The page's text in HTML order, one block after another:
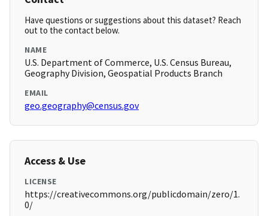
Have questions or suggestions about this dataset? Reach
out to the contact below.
NAME
U.S. Department of Commerce, U.S. Census Bureau,
Geography Division, Geospatial Products Branch
EMAIL
geo.geography@census.gov
Access & Use
LICENSE
https://creativecommons.org/publicdomain/zero/1.
0/